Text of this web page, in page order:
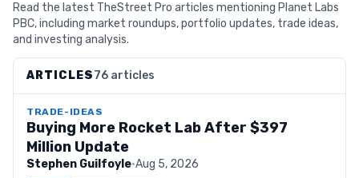
Read the latest TheStreet Pro articles mentioning Planet Labs
PBC, including market roundups, portfolio updates, trade ideas,
and investing analysis.
ARTICLES76 articles
TRADE-IDEAS
Buying More Rocket Lab After $397
Million Update
Stephen Guilfoyle·Aug 5, 2026